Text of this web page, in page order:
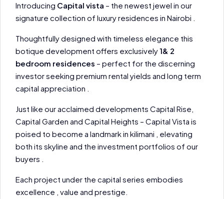
Introducing Capital vista – the newest jewel in our
signature collection of luxury residences in Nairobi .
Thoughtfully designed with timeless elegance this
botique development offers exclusively1& 2
bedroom residences – perfect for the discerning
investor seeking premium rental yields and long term
capital appreciation .
Just like our acclaimed developments Capital Rise,
Capital Garden and Capital Heights – Capital Vista is
poised to become a landmark in kilimani , elevating
both its skyline and the investment portfolios of our
buyers .
Each project under the capital series embodies
excellence , value and prestige.